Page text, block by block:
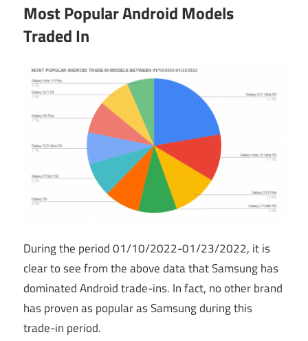
Most Popular Android Models
Traded In
During the period 01/10/2022-01/23/2022, it is
clear to see from the above data that Samsung has
dominated Android trade-ins. In fact, no other brand
has proven as popular as Samsung during this
trade-in period.